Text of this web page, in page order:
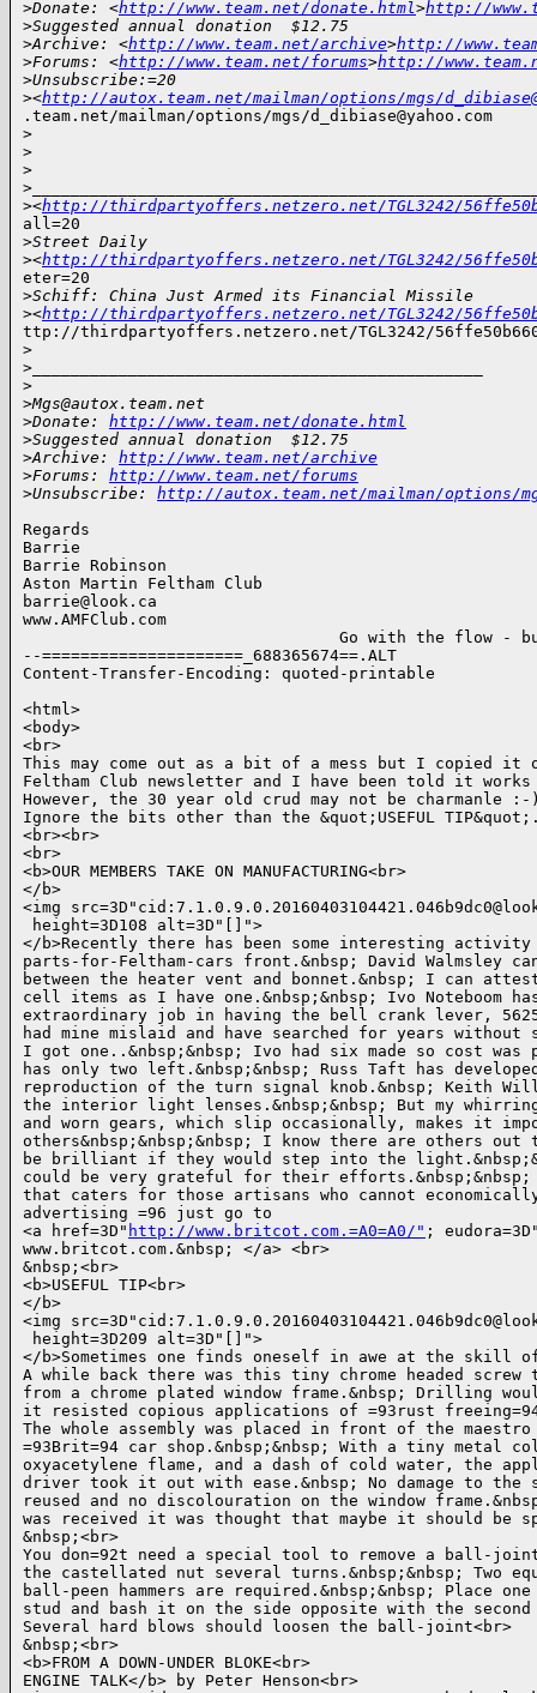
>Donate: <http://www.team.net/donate.html>http://
>Suggested annual donation  $12.75
>Archive: <http://www.team.net/archive>http://
>Forums: <http://www.team.net/forums>http://
>Unsubscribe:=20
><http://autox.team.net/mailman/options/mgs/
.team.net/mailman/options/mgs/d_dibiase@yahoo.com
>
>
>
>
><http://thirdpartyoffers.netzero.net/TGL3242/
all=20
>Street Daily
><http://thirdpartyoffers.netzero.net/TGL3242/
eter=20
>Schiff: China Just Armed its Financial Missile
><http://thirdpartyoffers.netzero.net/TGL3242/
ttp://thirdpartyoffers.netzero.net/TGL3242/
>
>
>
>Mgs@autox.team.net
>Donate: http://www.team.net/donate.html
>Suggested annual donation  $12.75
>Archive: http://www.team.net/archive
>Forums: http://www.team.net/forums
>Unsubscribe: http://autox.team.net/mailman/options/
Regards
Barrie
Barrie Robinson
Aston Martin Feltham Club
barrie@look.ca
www.AMFClub.com
Go with the flow -
--=====================_688365674==.ALT
Content-Transfer-Encoding: quoted-printable
<html>
<body>
<br>
This may come out as a bit of a mess but I copied it
Feltham Club newsletter and I have been told it
However, the 30 year old crud may not be charmanle :-
Ignore the bits other than the &quot;USEFUL
<br><br>
<br>
<b>OUR MEMBERS TAKE ON MANUFACTURING<br>
</b>
<img
height=3D108 alt=3D"[]">
</b>Recently there has been some interesting activity
parts-for-Feltham-cars front.&nbsp; David Walmsley
between the heater vent and bonnet.&nbsp; I can
cell items as I have one.&nbsp;&nbsp; Ivo Noteboom
extraordinary job in having the bell crank lever,
had mine mislaid and have searched for years without
I got one..&nbsp;&nbsp; Ivo had six made so cost was
has only two left.&nbsp;&nbsp; Russ Taft has
reproduction of the turn signal knob.&nbsp; Keith
the interior light lenses.&nbsp;&nbsp; But my
and worn gears, which slip occasionally, makes it
others&nbsp;&nbsp;&nbsp; I know there are others
be brilliant if they would step into the
could be very grateful for their
that caters for those artisans who cannot
advertising =96 just go to
<a href=3D" http://www.britcot.com.=A0=A0/" ;
www.britcot.com.&nbsp; </a> <br>
&nbsp;<br>
<b>USEFUL TIP<br>
</b>
<img
height=3D209 alt=3D"[]">
</b>Sometimes one finds oneself in awe at the skill of
A while back there was this tiny chrome headed screw
from a chrome plated window frame.&nbsp; Drilling
it resisted copious applications of =93rust
The whole assembly was placed in front of the
=93Brit=94 car shop.&nbsp;&nbsp; With a tiny metal
oxyacetylene flame, and a dash of cold water, the
driver took it out with ease.&nbsp; No damage to the
reused and no discolouration on the window
was received it was thought that maybe it should be
&nbsp;<br>
You don=92t need a special tool to remove a ball-joint
the castellated nut several turns.&nbsp;&nbsp; Two
ball-peen hammers are required.&nbsp;&nbsp; Place
stud and bash it on the side opposite with the second
Several hard blows should loosen the ball-joint<br>
&nbsp;<br>
<b>FROM A DOWN-UNDER BLOKE<br>
ENGINE TALK</b> by Peter Henson<br>